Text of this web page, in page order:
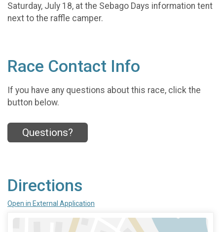
Saturday, July 18, at the Sebago Days information tent
next to the raffle camper.
Race Contact Info
If you have any questions about this race, click the
button below.
Questions?
Directions
Open in External Application